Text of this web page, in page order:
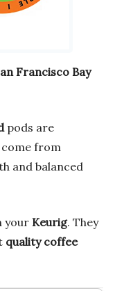
Francisco Bay
pods are
come from
and balanced
your Keurig. They
quality coffee